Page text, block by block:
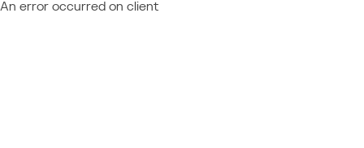
An error occurred on client